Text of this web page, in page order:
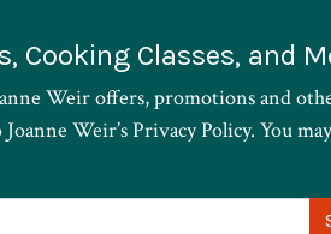
Cooking Classes, and
Weir offers, promotions and
Weir’s Privacy Policy. You may